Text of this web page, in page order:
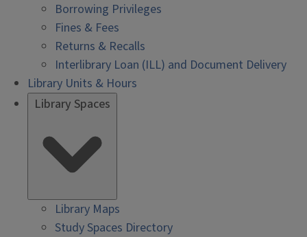
Borrowing Privileges
Fines & Fees
Returns & Recalls
Interlibrary Loan (ILL) and Document Delivery
Library Units & Hours
Library Spaces
Library Maps
Study Spaces Directory